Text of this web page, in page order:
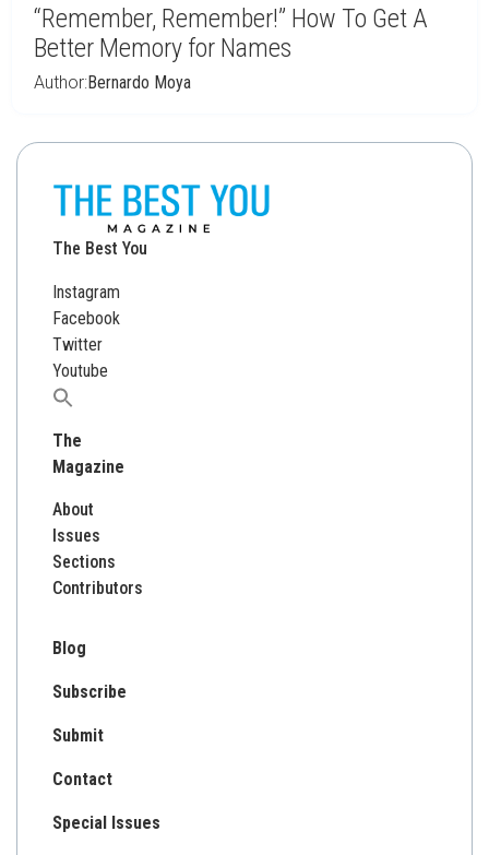
“Remember, Remember!” How To Get A
Better Memory for Names
Author:Bernardo Moya
The Best You
Instagram
Facebook
Twitter
Youtube
Search
The
Magazine
About
Issues
Sections
Contributors
Blog
Subscribe
Submit
Contact
Special Issues